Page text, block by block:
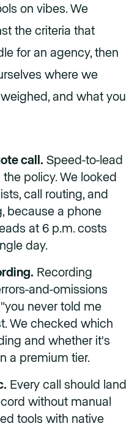
on vibes. We
the criteria that
for an agency, then
where we
and what you
call. Speed-to-lead
policy. We looked
call routing, and
because a phone
at 6 p.m. costs
day.
Recording
and-omissions
never told me
We checked which
and whether it's
a premium tier.
Every call should land
without manual
tools with native